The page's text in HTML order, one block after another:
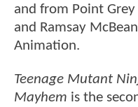
and from Point
and Ramsay
Animation.
Teenage Mutant
Mayhem is the